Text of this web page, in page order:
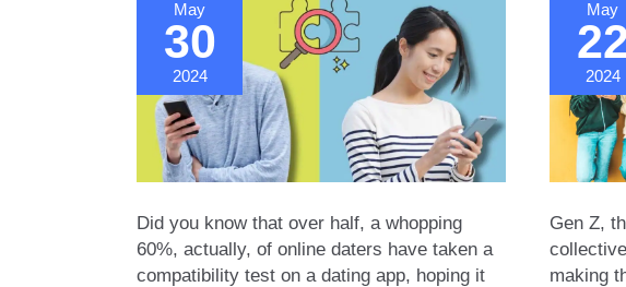
May
30
2024
Did you know that over half, a whopping
60%, actually, of online daters have taken a
compatibility test on a dating app, hoping it
May
2024
Gen Z,
making